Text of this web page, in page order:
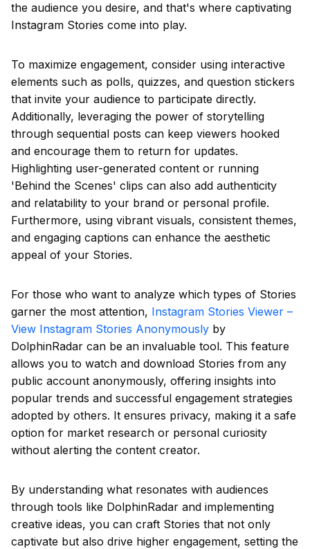
the audience you desire, and that's where captivating
Instagram Stories come into play.
To maximize engagement, consider using interactive
elements such as polls, quizzes, and question stickers
that invite your audience to participate directly.
Additionally, leveraging the power of storytelling
through sequential posts can keep viewers hooked
and encourage them to return for updates.
Highlighting user-generated content or running
'Behind the Scenes' clips can also add authenticity
and relatability to your brand or personal profile.
Furthermore, using vibrant visuals, consistent themes,
and engaging captions can enhance the aesthetic
appeal of your Stories.
For those who want to analyze which types of Stories
garner the most attention, Instagram Stories Viewer –
View Instagram Stories Anonymously by
DolphinRadar can be an invaluable tool. This feature
allows you to watch and download Stories from any
public account anonymously, offering insights into
popular trends and successful engagement strategies
adopted by others. It ensures privacy, making it a safe
option for market research or personal curiosity
without alerting the content creator.
By understanding what resonates with audiences
through tools like DolphinRadar and implementing
creative ideas, you can craft Stories that not only
captivate but also drive higher engagement, setting the